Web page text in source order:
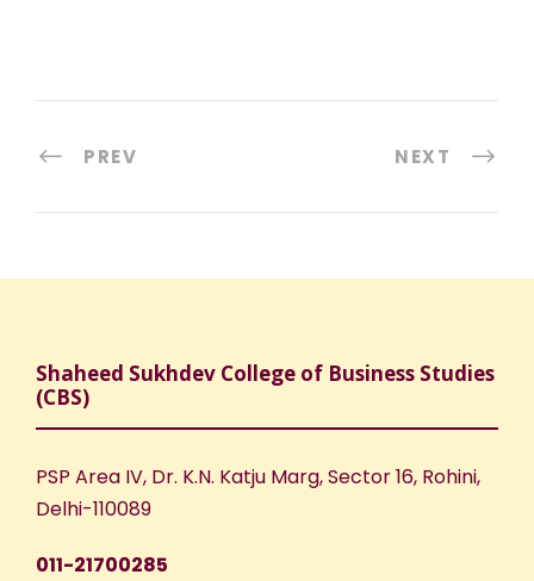
PREV NEXT
Shaheed Sukhdev College of Business Studies
(CBS)
PSP Area IV, Dr. K.N. Katju Marg, Sector 16, Rohini,
Delhi-110089
011-21700285